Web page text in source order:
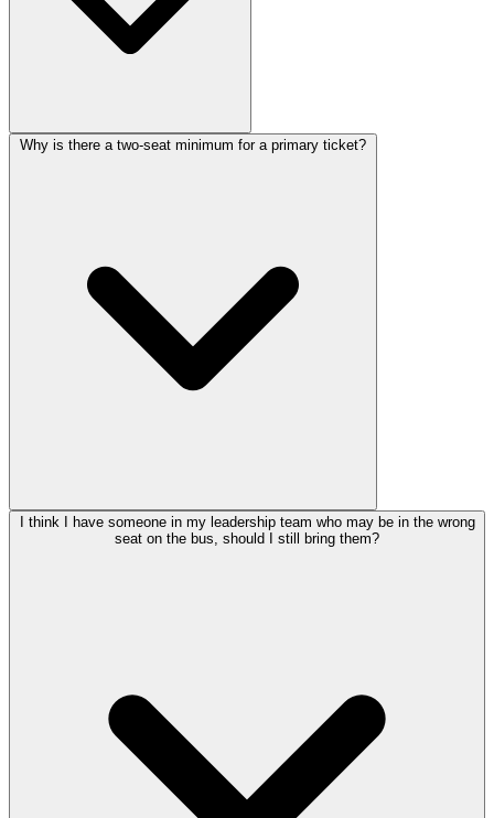
I think I have someone in my leadership team who may be in the wrong